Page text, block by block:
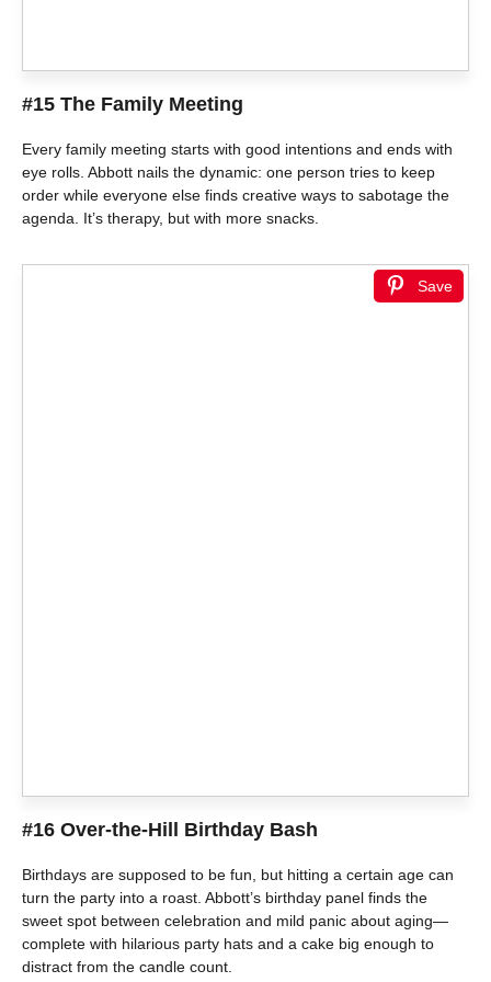
#15 The Family Meeting
Every family meeting starts with good intentions and ends with
eye rolls. Abbott nails the dynamic: one person tries to keep
order while everyone else finds creative ways to sabotage the
agenda. It’s therapy, but with more snacks.
Save
#16 Over-the-Hill Birthday Bash
Birthdays are supposed to be fun, but hitting a certain age can
turn the party into a roast. Abbott’s birthday panel finds the
sweet spot between celebration and mild panic about aging—
complete with hilarious party hats and a cake big enough to
distract from the candle count.